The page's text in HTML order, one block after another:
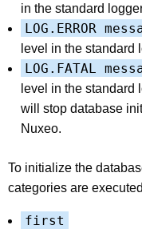
in the standard
LOG.ERROR
level in the standard
LOG.FATAL
level in the standard
will stop database
Nuxeo.
To initialize the
categories are
first